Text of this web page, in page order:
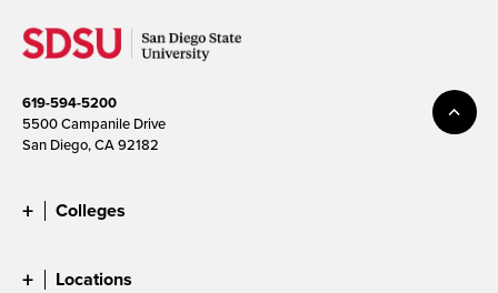
619-594-5200
5500 Campanile Drive
San Diego, CA 92182
Colleges
Locations